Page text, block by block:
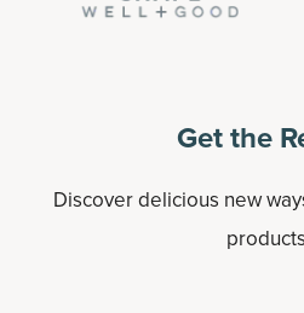
Get the
Discover delicious new